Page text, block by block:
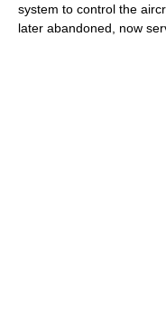
system to control the
later abandoned, now